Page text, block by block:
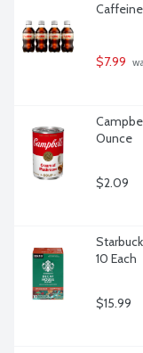
$7.99
Ounce
$2.09
10 Each
$15.99